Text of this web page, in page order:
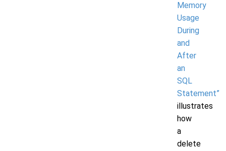
Memory
Usage
During
and
After
an
SQL
Statement”
illustrates
how
a
delete